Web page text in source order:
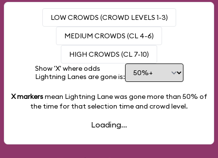
LOW CROWDS (CROWD LEVELS 1-3)
MEDIUM CROWDS (CL 4-6)
HIGH CROWDS (CL 7-10)
Show 'X' where odds
Lightning Lanes are gone is:
X markersmean Lightning Lane was gone more than 50% of
the time for that selection time and crowd level.
Loading...